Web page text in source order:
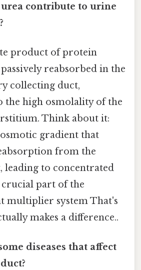
urea contribute to urine
product of protein
reabsorbed in the
collecting duct,
high osmolality of the
Think about it:
gradient that
from the
leading to concentrated
crucial part of the
multiplier system That's
makes a difference..
diseases that affect